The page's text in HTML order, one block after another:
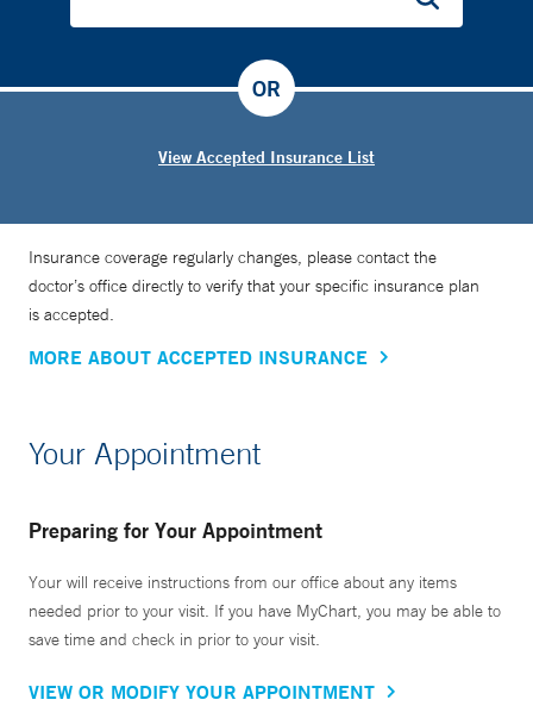
View Accepted Insurance List
OR
Insurance coverage regularly changes, please contact the
doctor’s office directly to verify that your specific insurance plan
is accepted.
MORE ABOUT ACCEPTED INSURANCE
Your Appointment
Preparing for Your Appointment
Your will receive instructions from our office about any items
needed prior to your visit. If you have MyChart, you may be able to
save time and check in prior to your visit.
VIEW OR MODIFY YOUR APPOINTMENT